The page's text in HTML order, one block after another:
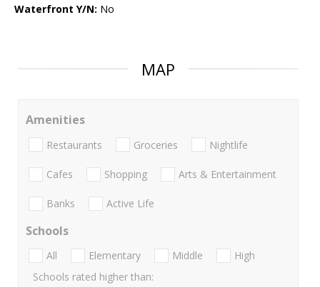
Waterfront Y/N: No
MAP
Amenities
Restaurants Groceries Nightlife
Cafes Shopping Arts & Entertainment
Banks Active Life
Schools
All Elementary Middle
High
Schools rated higher than: